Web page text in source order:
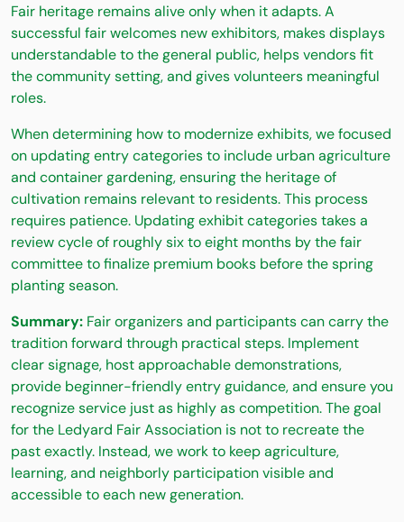
Fair heritage remains alive only when it adapts. A
successful fair welcomes new exhibitors, makes displays
understandable to the general public, helps vendors fit
the community setting, and gives volunteers meaningful
roles.
When determining how to modernize exhibits, we focused
on updating entry categories to include urban agriculture
and container gardening, ensuring the heritage of
cultivation remains relevant to residents. This process
requires patience. Updating exhibit categories takes a
review cycle of roughly six to eight months by the fair
committee to finalize premium books before the spring
planting season.
Summary: Fair organizers and participants can carry the
tradition forward through practical steps. Implement
clear signage, host approachable demonstrations,
provide beginner-friendly entry guidance, and ensure you
recognize service just as highly as competition. The goal
for the Ledyard Fair Association is not to recreate the
past exactly. Instead, we work to keep agriculture,
learning, and neighborly participation visible and
accessible to each new generation.